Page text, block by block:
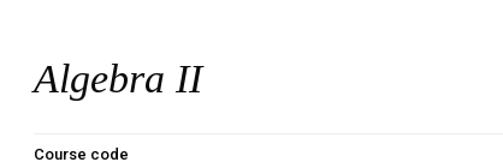
Algebra II
Course code